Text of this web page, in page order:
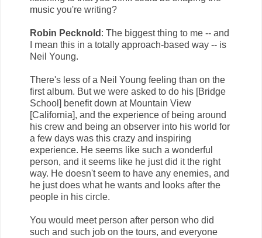
music you're writing?
Robin Pecknold : The biggest thing to me -- and
I mean this in a totally approach-based way -- is
Neil Young.
There's less of a Neil Young feeling than on the
first album. But we were asked to do his [Bridge
School] benefit down at Mountain View
[California], and the experience of being around
his crew and being an observer into his world for
a few days was this crazy and inspiring
experience. He seems like such a wonderful
person, and it seems like he just did it the right
way. He doesn't seem to have any enemies, and
he just does what he wants and looks after the
people in his circle.
You would meet person after person who did
such and such job on the tours, and everyone